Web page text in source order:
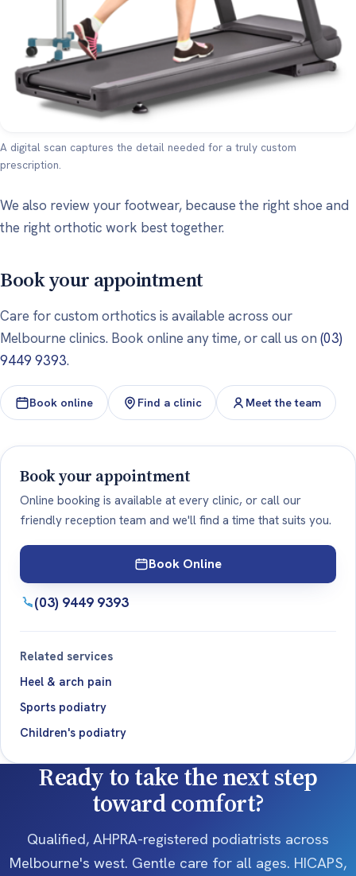
A digital scan captures the detail needed for a truly custom
prescription.
We also review your footwear, because the right shoe and
the right orthotic work best together.
Book your appointment
Care for custom orthotics is available across our
Melbourne clinics. Book online any time, or call us on (03)
9449 9393.
Book online Find a clinic Meet the team
Book your appointment
Online booking is available at every clinic, or call our
friendly reception team and we'll find a time that suits you.
Book Online
(03) 9449 9393
Related services
Heel & arch pain
Sports podiatry
Children's podiatry
Ready to take the next step
toward comfort?
Qualified, AHPRA-registered podiatrists across
Melbourne's west. Gentle care for all ages. HICAPS,